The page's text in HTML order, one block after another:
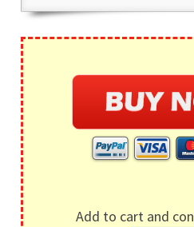
Add to cart and